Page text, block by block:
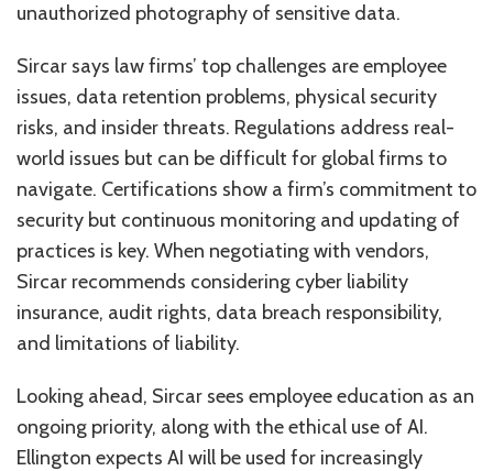
unauthorized photography of sensitive data.
Sircar says law firms’ top challenges are employee
issues, data retention problems, physical security
risks, and insider threats. Regulations address real-
world issues but can be difficult for global firms to
navigate. Certifications show a firm’s commitment to
security but continuous monitoring and updating of
practices is key. When negotiating with vendors,
Sircar recommends considering cyber liability
insurance, audit rights, data breach responsibility,
and limitations of liability.
Looking ahead, Sircar sees employee education as an
ongoing priority, along with the ethical use of AI.
Ellington expects AI will be used for increasingly